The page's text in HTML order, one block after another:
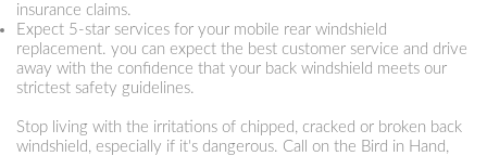
insurance claims.
Expect 5-star services for your mobile rear windshield
replacement. you can expect the best customer service and drive
away with the confidence that your back windshield meets our
strictest safety guidelines.
Stop living with the irritations of chipped, cracked or broken back
windshield, especially if it's dangerous. Call on the Bird in Hand,